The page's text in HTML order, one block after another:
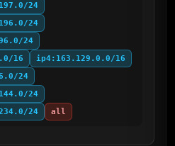
24
24
24
16
ip4:163.129.0.0/16
24
24
24
all